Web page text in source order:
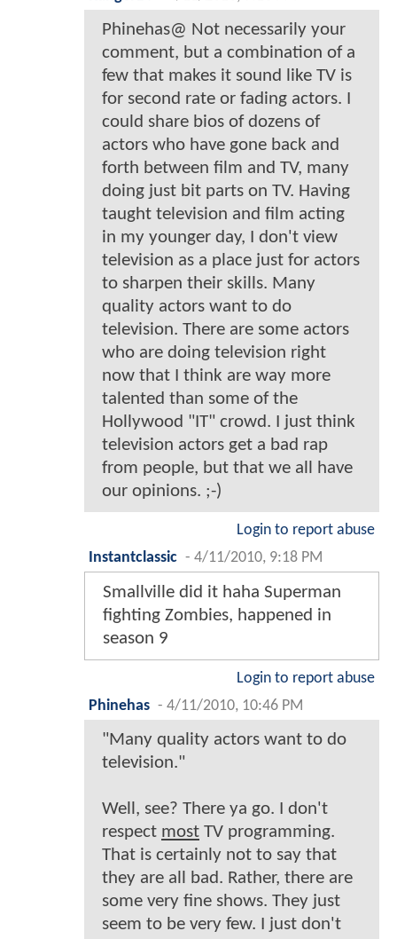
Phinehas@ Not necessarily your
comment, but a combination of a
few that makes it sound like TV is
for second rate or fading actors. I
could share bios of dozens of
actors who have gone back and
forth between film and TV, many
doing just bit parts on TV. Having
taught television and film acting
in my younger day, I don't view
television as a place just for actors
to sharpen their skills. Many
quality actors want to do
television. There are some actors
who are doing television right
now that I think are way more
talented than some of the
Hollywood "IT" crowd. I just think
television actors get a bad rap
from people, but that we all have
our opinions. ;-)
Login to report abuse
Instantclassic - 4/11/2010, 9:18 PM
Smallville did it haha Superman
fighting Zombies, happened in
season 9
Login to report abuse
Phinehas - 4/11/2010, 10:46 PM
"Many quality actors want to do
television."
Well, see? There ya go. I don't
respect most TV programming.
That is certainly not to say that
they are all bad. Rather, there are
some very fine shows. They just
seem to be very few. I just don't